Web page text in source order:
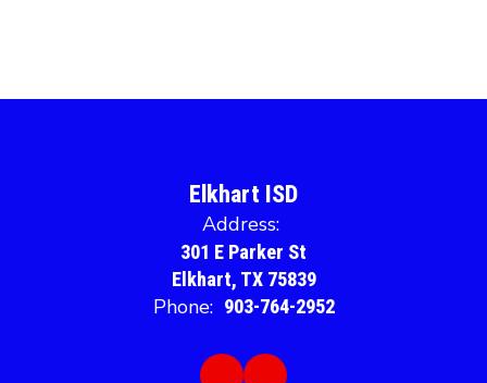
Elkhart ISD
Address:
301 E Parker St
Elkhart, TX 75839
Phone: 903-764-2952